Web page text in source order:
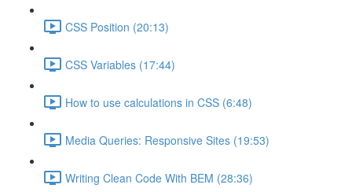
CSS Position (20:13)
CSS Variables (17:44)
How to use calculations in CSS (6:48)
Media Queries: Responsive Sites (19:53)
Writing Clean Code With BEM (28:36)